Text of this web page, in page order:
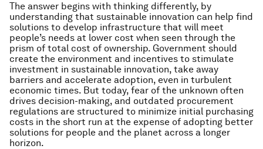
The answer begins with thinking differently, by
understanding that sustainable innovation can help find
solutions to develop infrastructure that will meet
people’s needs at lower cost when seen through the
prism of total cost of ownership. Government should
create the environment and incentives to stimulate
investment in sustainable innovation, take away
barriers and accelerate adoption, even in turbulent
economic times. But today, fear of the unknown often
drives decision-making, and outdated procurement
regulations are structured to minimize initial purchasing
costs in the short run at the expense of adopting better
solutions for people and the planet across a longer
horizon.